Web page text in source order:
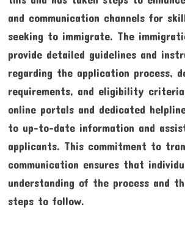
and communication channels for
seeking to immigrate. The
provide detailed guidelines and
regarding the application process,
requirements, and eligibility
online portals and dedicated
to up-to-date information and
applicants. This commitment to
communication ensures that
understanding of the process and
steps to follow.